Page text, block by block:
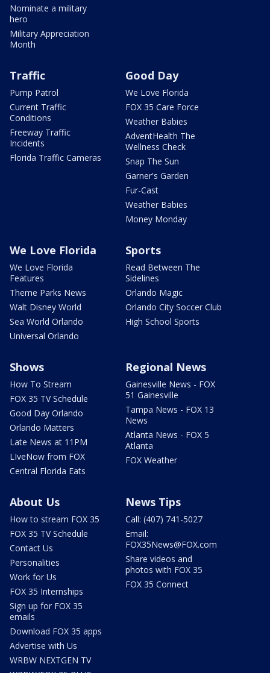
Nominate a military
hero
Military Appreciation
Month
Traffic
Pump Patrol
Current Traffic
Conditions
Freeway Traffic
Incidents
Florida Traffic Cameras
Good Day
We Love Florida
FOX 35 Care Force
Weather Babies
AdventHealth The
Wellness Check
Snap The Sun
Garner's Garden
Fur-Cast
Weather Babies
Money Monday
We Love Florida
We Love Florida
Features
Theme Parks News
Walt Disney World
Sea World Orlando
Universal Orlando
Sports
Read Between The
Sidelines
Orlando Magic
Orlando City Soccer Club
High School Sports
Shows
How To Stream
FOX 35 TV Schedule
Good Day Orlando
Orlando Matters
Late News at 11PM
LIveNow from FOX
Central Florida Eats
Regional News
Gainesville News - FOX
51 Gainesville
Tampa News - FOX 13
News
Atlanta News - FOX 5
Atlanta
FOX Weather
About Us
How to stream FOX 35
FOX 35 TV Schedule
Contact Us
Personalities
Work for Us
FOX 35 Internships
Sign up for FOX 35
emails
Download FOX 35 apps
Advertise with Us
WRBW NEXTGEN TV
News Tips
Call: (407) 741-5027
Email:
FOX35News@FOX.com
Share videos and
photos with FOX 35
FOX 35 Connect